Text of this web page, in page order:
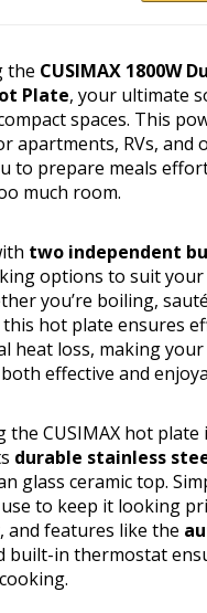
the CUSIMAX 1800W
Plate, your ultimate
spaces. This
apartments, RVs, and
to prepare meals
much room.
two independent
options to suit
you’re boiling,
hot plate ensures
heat loss, making
effective and
the CUSIMAX hot plate
durable stainless
glass ceramic top.
to keep it looking
and features like the
built-in thermostat